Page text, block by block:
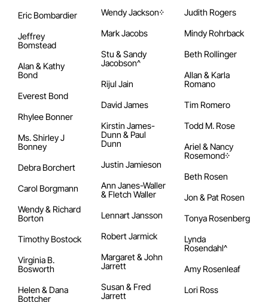
Eric Bombardier
Jeffrey
Bomstead
Alan & Kathy
Bond
Everest Bond
Rhylee Bonner
Ms. Shirley J
Bonney
Debra Borchert
Carol Borgmann
Wendy & Richard
Borton
Timothy Bostock
Virginia B.
Bosworth
Helen & Dana
Bottcher
Wendy Jackson᠅
Mark Jacobs
Stu & Sandy
Jacobson^
Rijul Jain
David James
Kirstin James-
Dunn & Paul
Dunn
Justin Jamieson
Ann Janes-Waller
& Fletch Waller
Lennart Jansson
Robert Jarmick
Margaret & John
Jarrett
Susan & Fred
Jarrett
Judith Rogers
Mindy Rohrback
Beth Rollinger
Allan & Karla
Romano
Tim Romero
Todd M. Rose
Ariel & Nancy
Rosemond᠅
Beth Rosen
Jon & Pat Rosen
Tonya Rosenberg
Lynda
Rosendahl^
Amy Rosenleaf
Lori Ross